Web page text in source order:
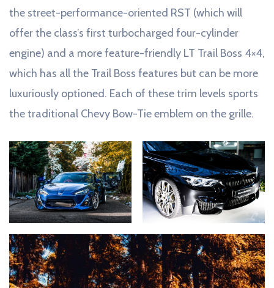
the street-performance-oriented RST (which will
offer the class’s first turbocharged four-cylinder
engine) and a more feature-friendly LT Trail Boss 4×4,
which has all the Trail Boss features but can be more
luxuriously optioned. Each of these trim levels sports
the traditional Chevy Bow-Tie emblem on the grille.